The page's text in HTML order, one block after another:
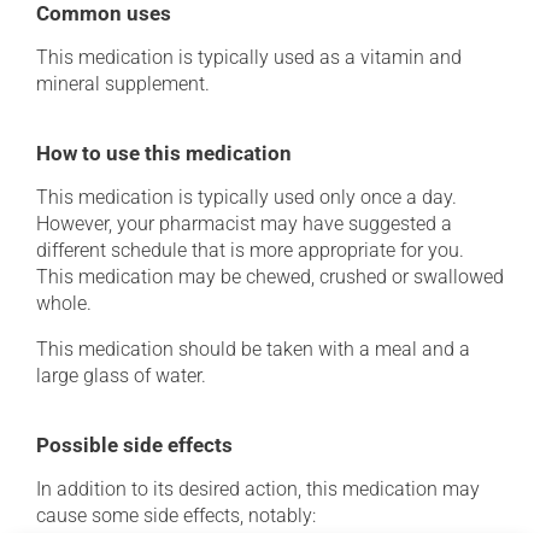
Common uses
This medication is typically used as a vitamin and
mineral supplement.
How to use this medication
This medication is typically used only once a day.
However, your pharmacist may have suggested a
different schedule that is more appropriate for you.
This medication may be chewed, crushed or swallowed
whole.
This medication should be taken with a meal and a
large glass of water.
Possible side effects
In addition to its desired action, this medication may
cause some side effects, notably: